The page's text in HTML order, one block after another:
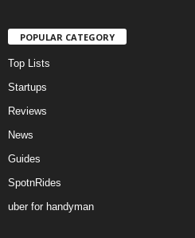
POPULAR CATEGORY
Top Lists
Startups
Reviews
News
Guides
SpotnRides
uber for handyman